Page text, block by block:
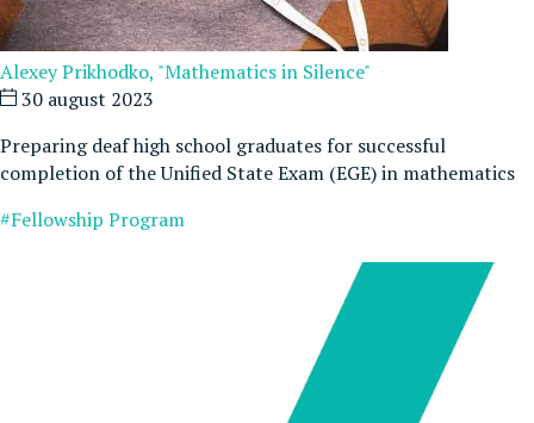
Alexey Prikhodko, "Mathematics in Silence"
30 august 2023
Preparing deaf high school graduates for successful
completion of the Unified State Exam (EGE) in mathematics
#Fellowship Program